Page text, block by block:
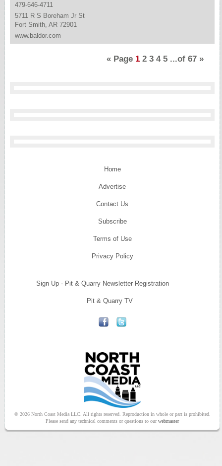
479-646-4711
5711 R S Boreham Jr St
Fort Smith, AR 72901
www.baldor.com
« Page 1 2 3 4 5 ...of 67 »
Home
Advertise
Contact Us
Subscribe
Terms of Use
Privacy Policy
Sign Up - Pit & Quarry Newsletter Registration
Pit & Quarry TV
© 2026 North Coast Media LLC. All rights reserved. Reproduction in whole or part is prohibited.
Please send any technical comments or questions to ourwebmaster